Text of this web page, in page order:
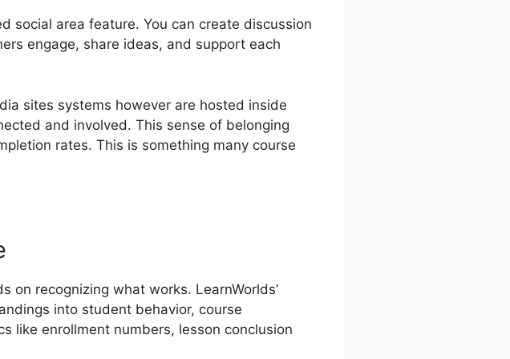
social area feature. You can create discussion
engage, share ideas, and support each
sites systems however are hosted inside
and involved. This sense of belonging
rates. This is something many course
on recognizing what works. LearnWorlds’
into student behavior, course
like enrollment numbers, lesson conclusion